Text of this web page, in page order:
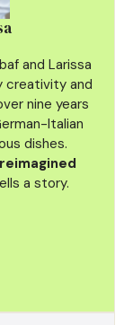
and Larissa
creativity and
nine years
Italian
dishes.
reimagined
a story.